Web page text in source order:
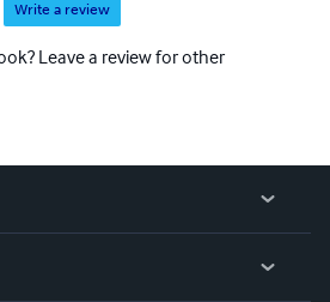
Write a review
Leave a review for other